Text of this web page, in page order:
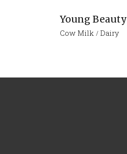
Young Beauty
Cow Milk Dairy